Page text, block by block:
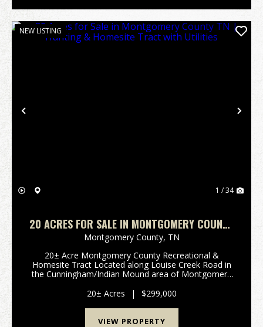
Previous
NEW LISTING
1 / 34
20 ACRES FOR SALE IN MONTGOMERY COUNTY
TN | HUNTING & HOMESITE TRACT WITH
UTILITIES
Montgomery County, TN
20± Acre Montgomery County Recreational &
Homesite Tract Located along Louise Creek Road in
the Cunningham/Indian Mound area of Montgomery
offers the kind of privacy, rural setting, and future-use
pot...
20± Acres | $299,000
VIEW PROPERTY